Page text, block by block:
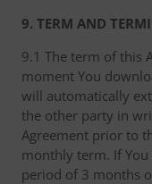
9. TERM AND
9.1 The term of this
moment You
will automatically
the other party in
Agreement prior to
monthly term. If
period of 3 months